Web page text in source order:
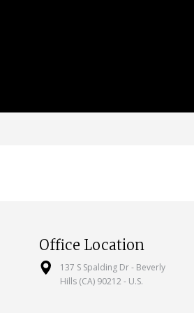
Office Location
137 S Spalding Dr - Beverly
Hills (CA) 90212 - U.S.